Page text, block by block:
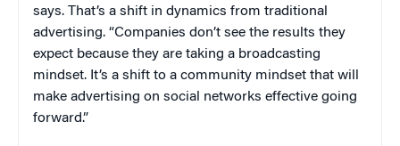
says. That’s a shift in dynamics from traditional
advertising. “Companies don’t see the results they
expect because they are taking a broadcasting
mindset. It’s a shift to a community mindset that will
make advertising on social networks effective going
forward.”